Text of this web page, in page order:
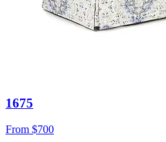
1675
From $700